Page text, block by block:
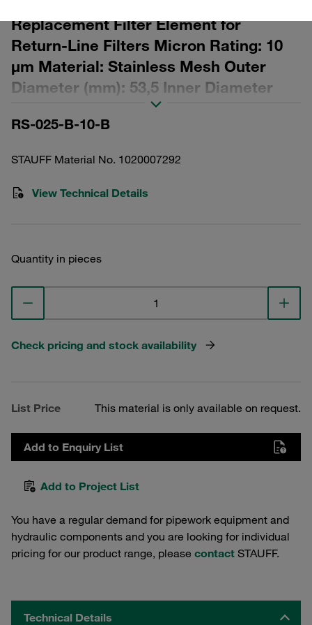
Replacement Filter Element for
Return-Line Filters Micron Rating: 10
µm Material: Stainless Mesh Outer
Diameter (mm): 53,5 Inner Diameter
(mm): 32,8 Length (mm): 143 β ratio >2
RS-025-B-10-B
STAUFF Material No. 1020007292
View Technical Details
Quantity in pieces
Check pricing and stock availability
List Price This material is only available on request.
Add to Enquiry List
Add to Project List
You have a regular demand for pipework equipment and
hydraulic components and you are looking for individual
pricing for our product range, please contact STAUFF.
Technical Details